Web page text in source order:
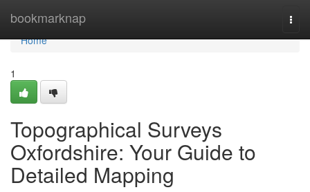
bookmarknap
Home
Home
1
Topographical Surveys
Oxfordshire: Your Guide to
Detailed Mapping